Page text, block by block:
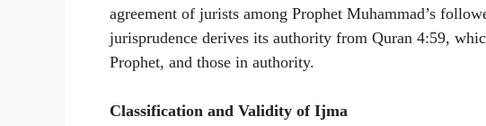
agreement of jurists among Prophet Muhammad’s
jurisprudence derives its authority from Quran 4:59,
Prophet, and those in authority.
Classification and Validity of Ijma